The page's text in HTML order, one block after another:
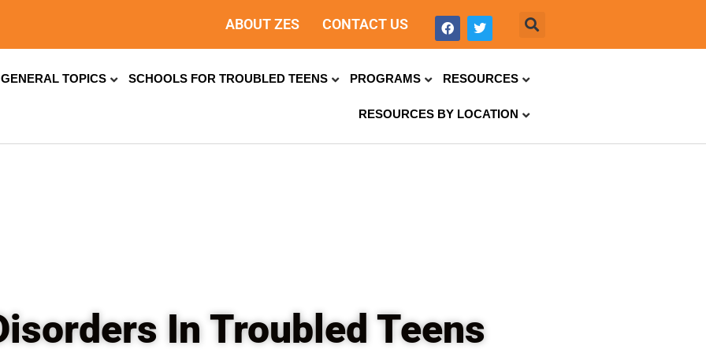
ABOUT ZES CONTACT US
GENERAL TOPICS SCHOOLS FOR TROUBLED TEENS PROGRAMS RESOURCES
RESOURCES BY LOCATION
In Troubled Teens